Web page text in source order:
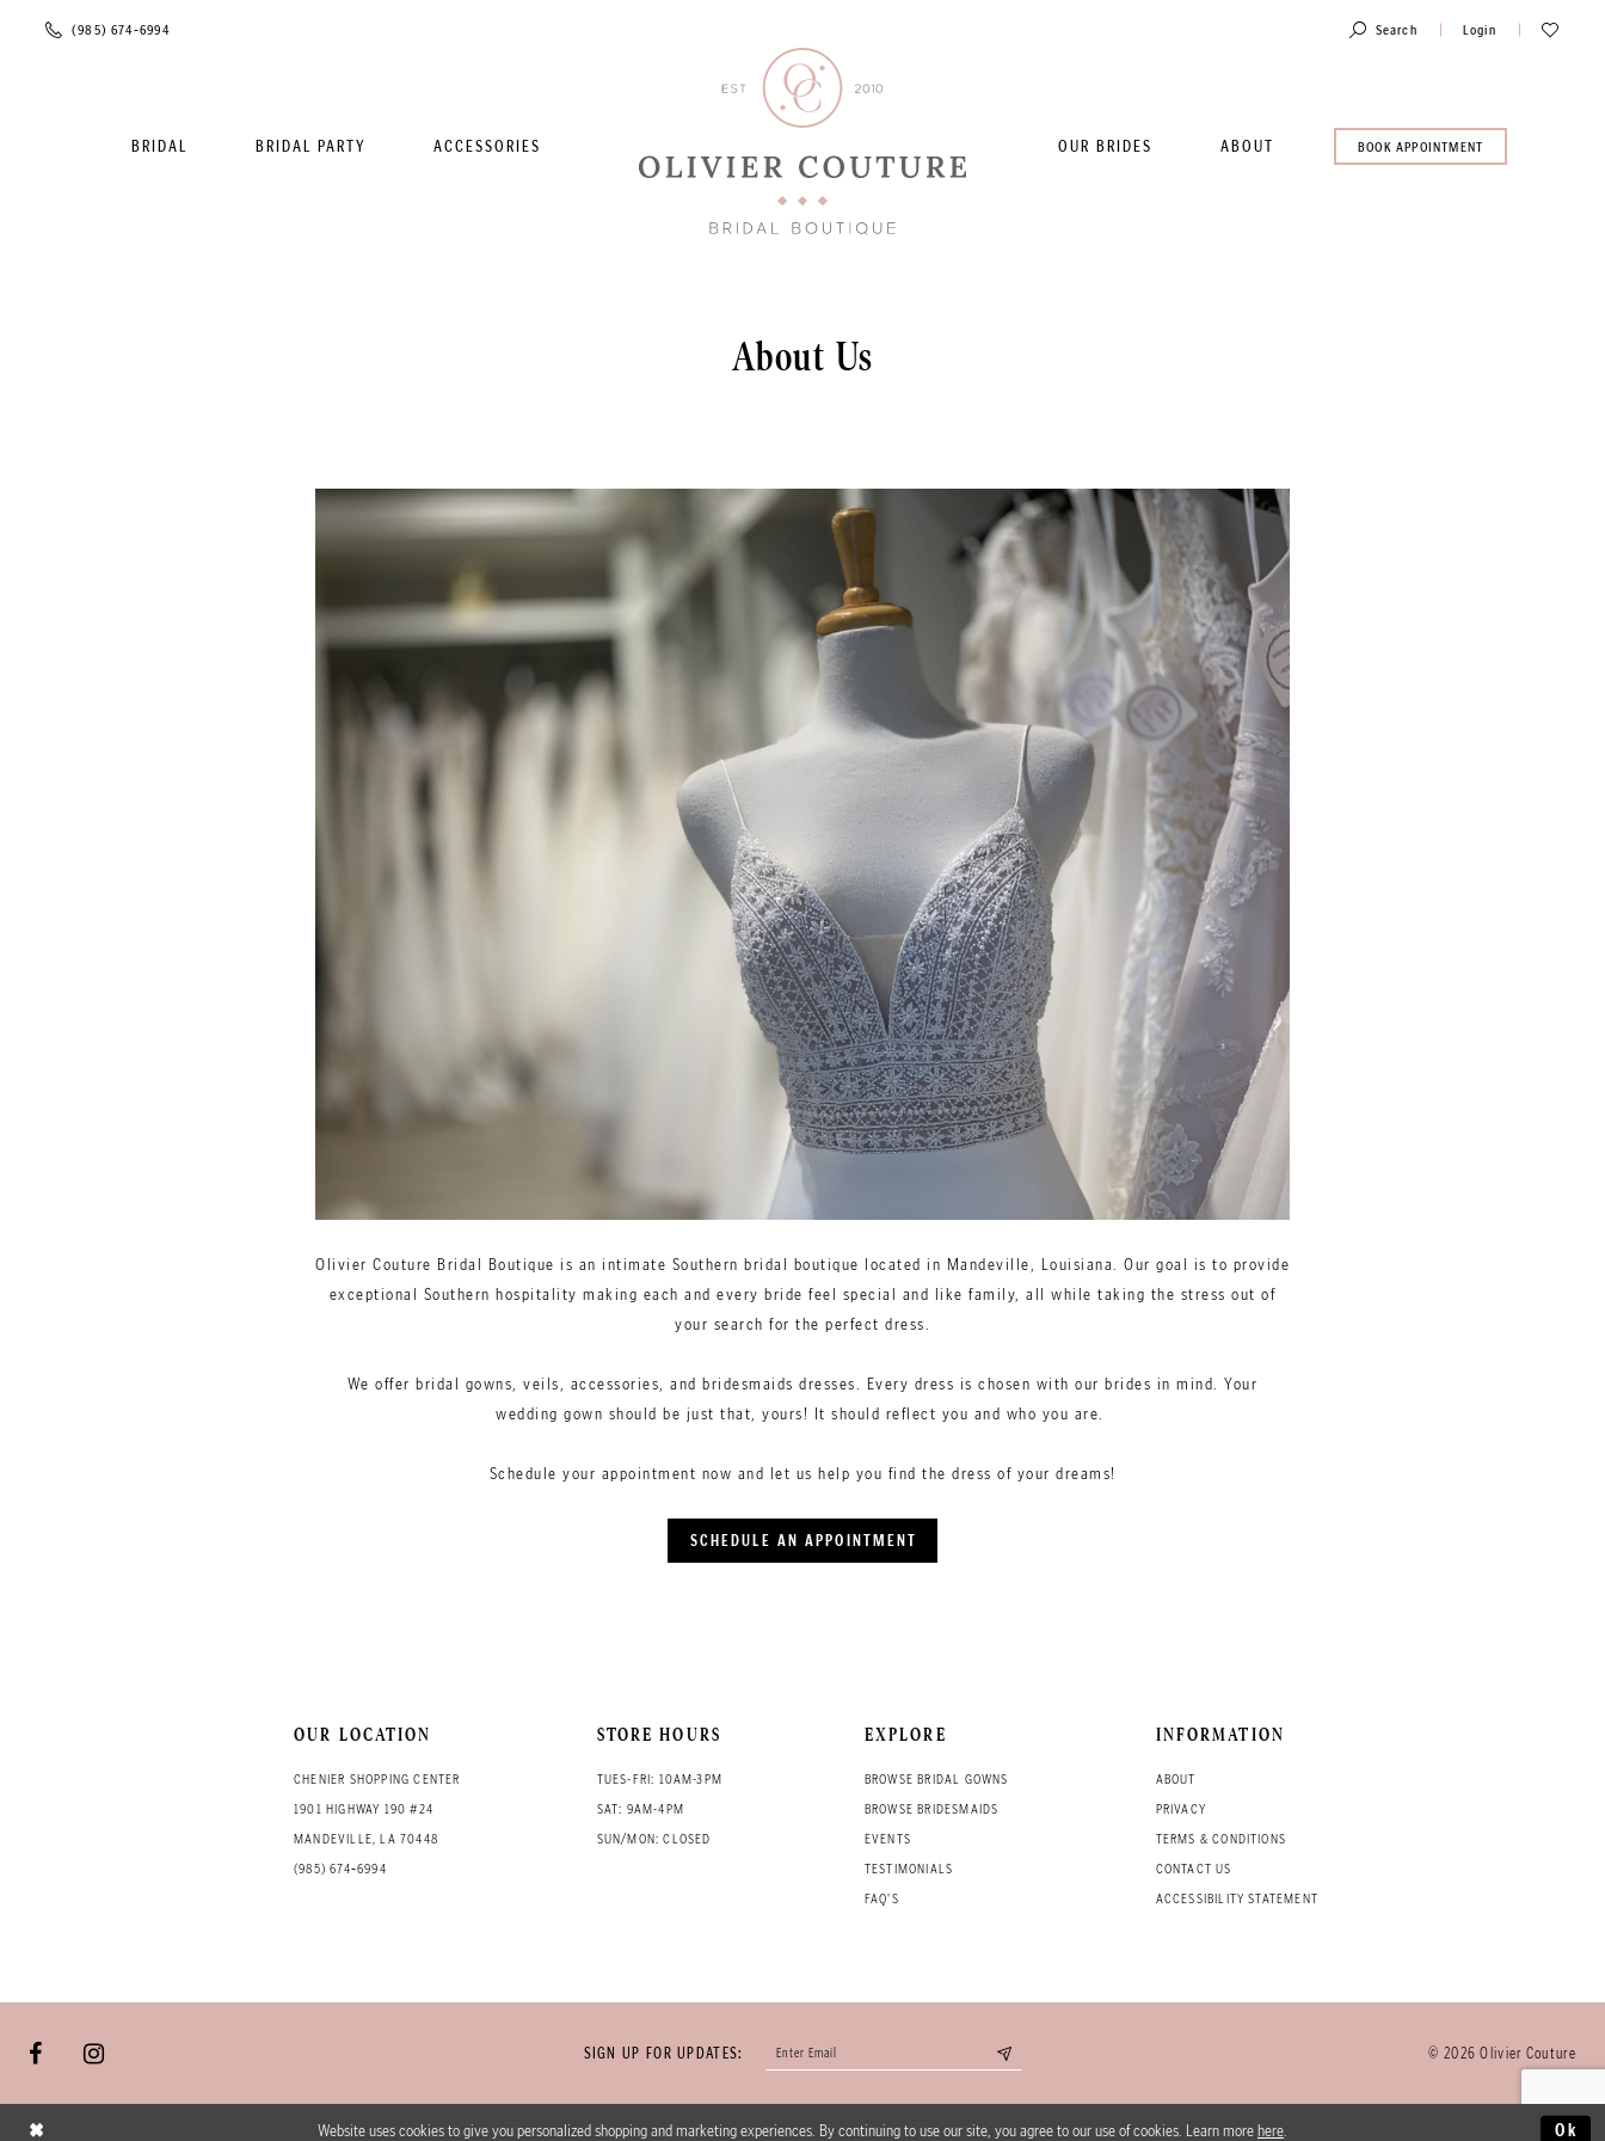
Phone(985) 674‑6994 Search
Toggle
Login
Check
BRIDAL BRIDAL PARTY ACCESSORIES OUR BRIDES ABOUT
BOOK
AN
BOOK APPOINTMENT
About Us
Olivier Couture Bridal Boutique is an intimate Southern bridal boutique located in Mandeville, Louisiana. Our goal is to provide
exceptional Southern hospitality making each and every bride feel special and like family, all while taking the stress out of
your search for the perfect dress.
We offer bridal gowns, veils, accessories, and bridesmaids dresses. Every dress is chosen with our brides in mind. Your
wedding gown should be just that, yours! It should reflect you and who you are.
Schedule your appointment now and let us help you find the dress of your dreams!
SCHEDULE AN APPOINTMENT
OUR LOCATION
CHENIER SHOPPING CENTER
1901 HIGHWAY 190 #24
MANDEVILLE, LA 70448
(985) 674‑6994
STORE HOURS
TUES-FRI: 10AM-3PM
SAT: 9AM-4PM
SUN/MON: CLOSED
EXPLORE
BROWSE BRIDAL GOWNS
BROWSE BRIDESMAIDS
EVENTS
TESTIMONIALS
FAQ'S
INFORMATION
ABOUT
PRIVACY
TERMS & CONDITIONS
CONTACT US
ACCESSIBILITY STATEMENT
SIGN UP FOR UPDATES: © 2026 Olivier Couture
Website uses cookies to give you personalized shopping and marketing experiences. By continuing to use our site, you agree to our use of cookies. Learn morehere. Ok